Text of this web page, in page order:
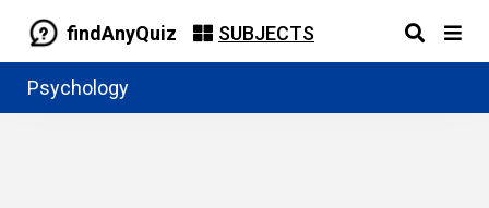
findAnyQuiz SUBJECTS
Psychology